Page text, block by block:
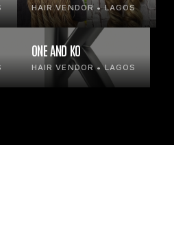
HAIR VENDOR • LAGOS
ONE AND KO
HAIR VENDOR • LAGOS